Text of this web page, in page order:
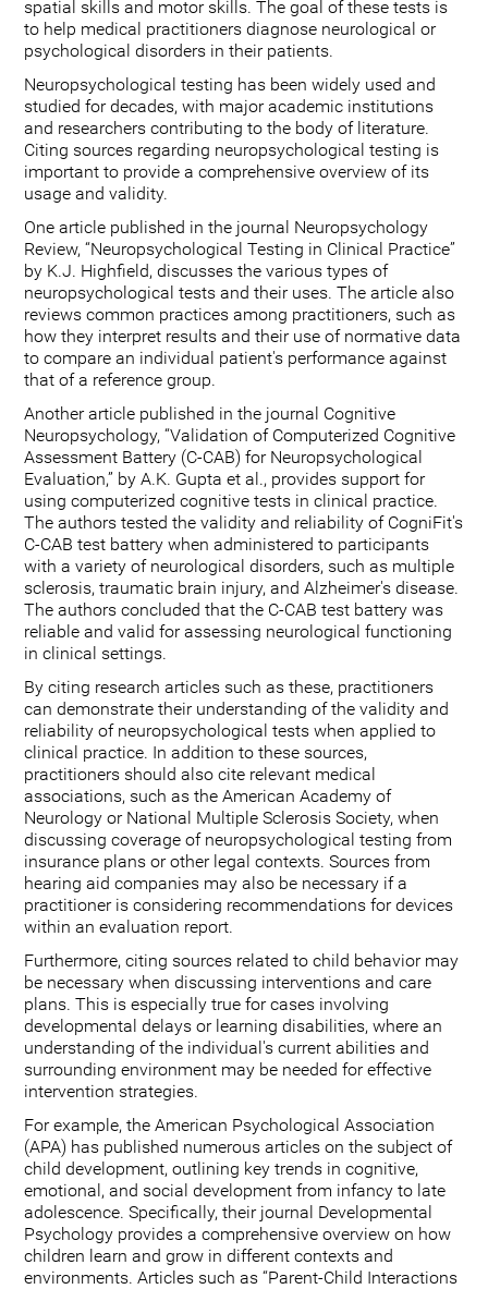
spatial skills and motor skills. The goal of these tests is
to help medical practitioners diagnose neurological or
psychological disorders in their patients.
Neuropsychological testing has been widely used and
studied for decades, with major academic institutions
and researchers contributing to the body of literature.
Citing sources regarding neuropsychological testing is
important to provide a comprehensive overview of its
usage and validity.
One article published in the journal Neuropsychology
Review, “Neuropsychological Testing in Clinical Practice”
by K.J. Highfield, discusses the various types of
neuropsychological tests and their uses. The article also
reviews common practices among practitioners, such as
how they interpret results and their use of normative data
to compare an individual patient's performance against
that of a reference group.
Another article published in the journal Cognitive
Neuropsychology, “Validation of Computerized Cognitive
Assessment Battery (C-CAB) for Neuropsychological
Evaluation,” by A.K. Gupta et al., provides support for
using computerized cognitive tests in clinical practice.
The authors tested the validity and reliability of CogniFit's
C-CAB test battery when administered to participants
with a variety of neurological disorders, such as multiple
sclerosis, traumatic brain injury, and Alzheimer's disease.
The authors concluded that the C-CAB test battery was
reliable and valid for assessing neurological functioning
in clinical settings.
By citing research articles such as these, practitioners
can demonstrate their understanding of the validity and
reliability of neuropsychological tests when applied to
clinical practice. In addition to these sources,
practitioners should also cite relevant medical
associations, such as the American Academy of
Neurology or National Multiple Sclerosis Society, when
discussing coverage of neuropsychological testing from
insurance plans or other legal contexts. Sources from
hearing aid companies may also be necessary if a
practitioner is considering recommendations for devices
within an evaluation report.
Furthermore, citing sources related to child behavior may
be necessary when discussing interventions and care
plans. This is especially true for cases involving
developmental delays or learning disabilities, where an
understanding of the individual's current abilities and
surrounding environment may be needed for effective
intervention strategies.
For example, the American Psychological Association
(APA) has published numerous articles on the subject of
child development, outlining key trends in cognitive,
emotional, and social development from infancy to late
adolescence. Specifically, their journal Developmental
Psychology provides a comprehensive overview on how
children learn and grow in different contexts and
environments. Articles such as “Parent-Child Interactions